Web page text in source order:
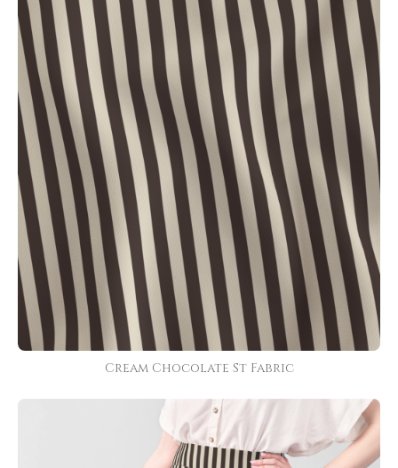
Cream Chocolate St Fabric